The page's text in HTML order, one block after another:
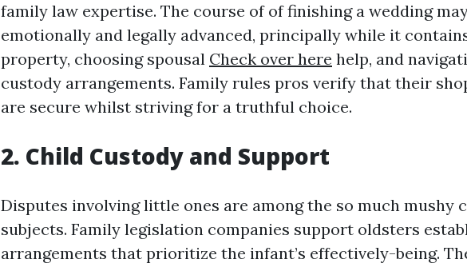
family law expertise. The course of of finishing a wedding
emotionally and legally advanced, principally while it
property, choosing spousal Check over here help, and
custody arrangements. Family rules pros verify that their
are secure whilst striving for a truthful choice.
2. Child Custody and Support
Disputes involving little ones are among the so much mushy
subjects. Family legislation companies support oldsters
arrangements that prioritize the infant’s effectively-being.